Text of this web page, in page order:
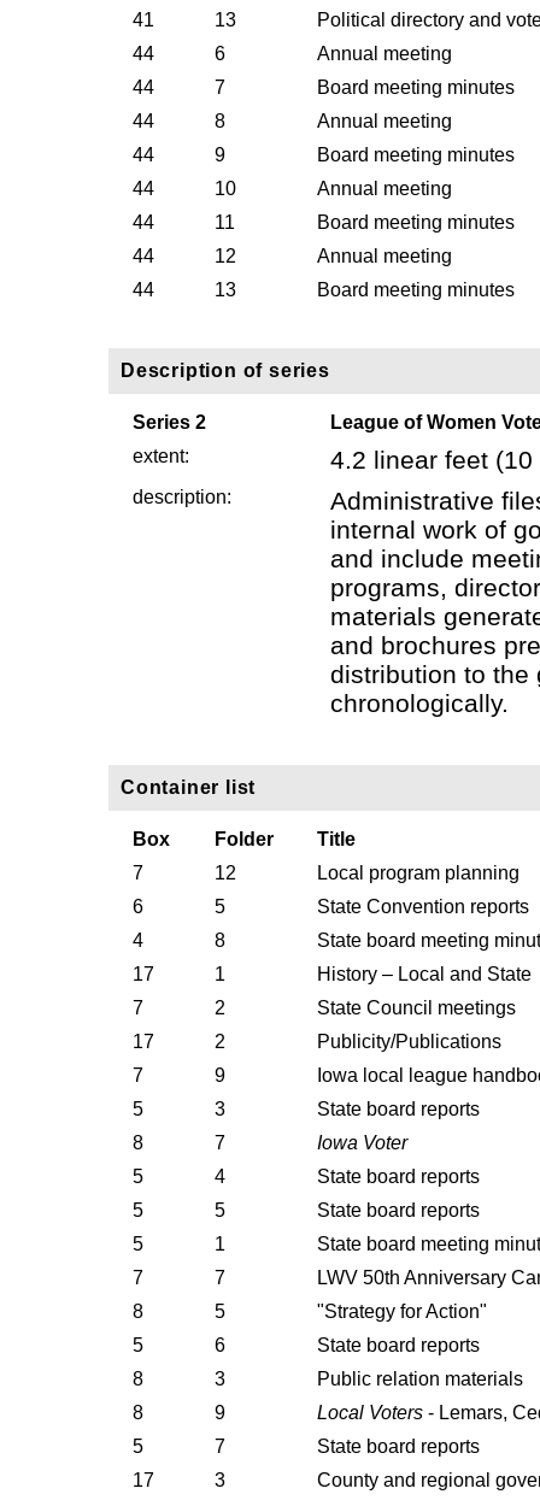
41 13
Political directory and
44
6
Annual meeting
44
7
Board meeting minutes
44
8
Annual meeting
44
9
Board meeting minutes
44
10
Annual meeting
44
11
Board meeting minutes
44
12
Annual meeting
44
13 Board meeting minutes
Description of series
Series 2
League of Women
extent:
4.2 linear feet
description:
Administrative
internal work of
and include
programs,
materials
and brochures
distribution to the
chronologically.
Container list
Box Folder
Title
7
12
Local program planning
6
5
State Convention reports
4
8
State board meeting
17
1
History – Local and State
7
2
State Council meetings
17
2
Publicity/Publications
7
9
Iowa local league
5
3
State board reports
8
7
Iowa Voter
5
4
State board reports
5
5
State board reports
5
1
State board meeting
7
7
LWV 50th Anniversary
8
5
"Strategy for Action"
5
6
State board reports
8
3
Public relation materials
8
9 Local Voters - Lemars,
5
7
State board reports
17
3
County and regional